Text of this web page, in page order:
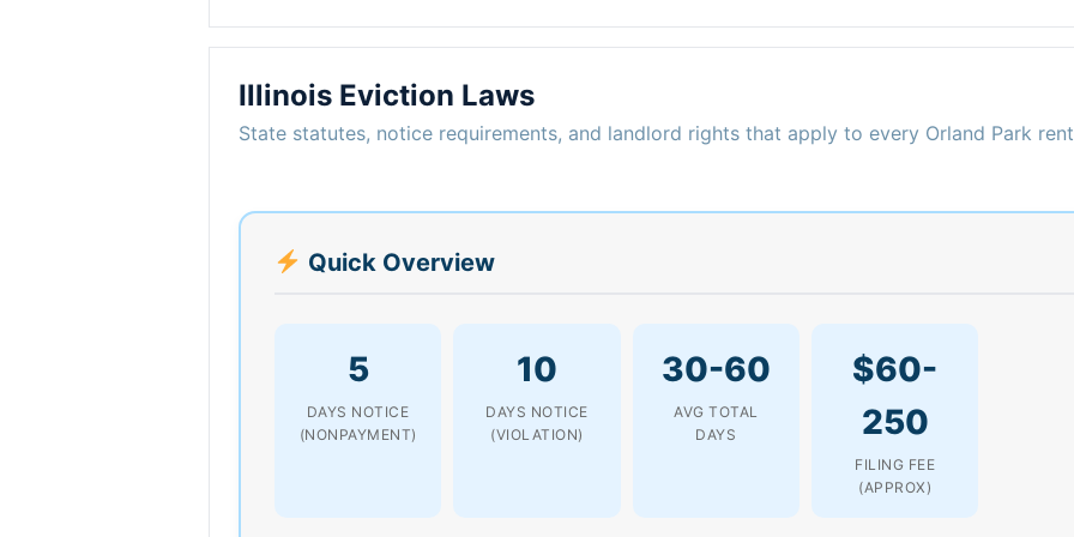
Illinois Eviction Laws
State statutes, notice requirements, and landlord rights that apply to every Orland Park
Quick Overview
5
DAYS NOTICE
(NONPAYMENT)
10
DAYS NOTICE
(VIOLATION)
30-60
AVG TOTAL
DAYS
$60-
250
FILING FEE
(APPROX)